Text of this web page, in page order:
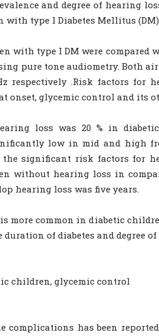
and degree of hearing
type I Diabetes Mellitus
with type I DM were compared
pure tone audiometry. Both
respectively .Risk factors for
onset, glycemic control and its
loss was 20 % in
low in mid and high
significant risk factors for
without hearing loss in
hearing loss was five years.
more common in diabetic
of diabetes and degree
children, glycemic control
complications has been